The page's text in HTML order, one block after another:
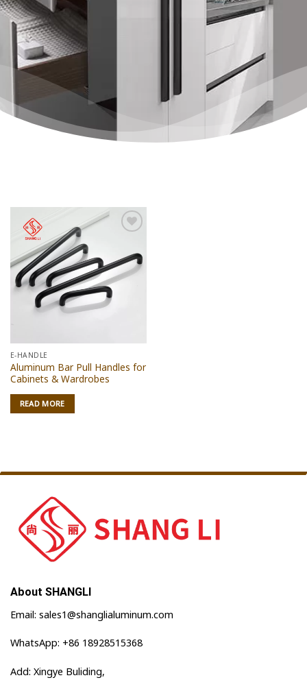
wishlist
E-HANDLE
Aluminum Bar Pull Handles for
Cabinets & Wardrobes
READ MORE
About SHANGLI
Email: sales1@shanglialuminum.com
WhatsApp: +86 18928515368
Add: Xingye Buliding,